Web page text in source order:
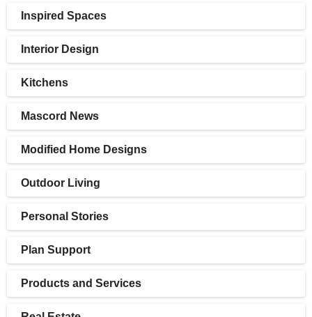
Inspired Spaces
Interior Design
Kitchens
Mascord News
Modified Home Designs
Outdoor Living
Personal Stories
Plan Support
Products and Services